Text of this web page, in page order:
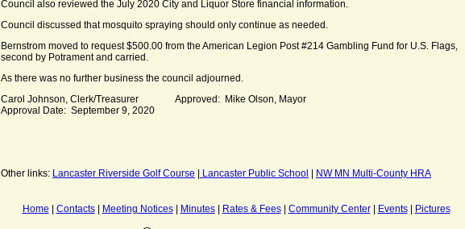
Council also reviewed the July 2020 City and Liquor Store financial information.
Council discussed that mosquito spraying should only continue as needed.
Bernstrom moved to request $500.00 from the American Legion Post #214 Gambling Fund for U.S. Flags,
second by Potrament and carried.
As there was no further business the council adjourned.
Carol Johnson, Clerk/Treasurer Approved: Mike Olson, Mayor
Approval Date: September 9, 2020
Other links: Lancaster Riverside Golf Course Lancaster Public School NW MN Multi-County HRA
Home Contacts| Meeting Notices| Minutes| Rates & Fees| Community Center| Events| Pictures